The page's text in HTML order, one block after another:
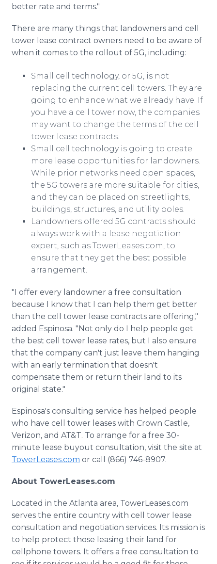
better rate and terms."
There are many things that landowners and cell
tower lease contract owners need to be aware of
when it comes to the rollout of 5G, including:
Small cell technology, or 5G, is not
replacing the current cell towers. They are
going to enhance what we already have. If
you have a cell tower now, the companies
may want to change the terms of the cell
tower lease contracts.
Small cell technology is going to create
more lease opportunities for landowners.
While prior networks need open spaces,
the 5G towers are more suitable for cities,
and they can be placed on streetlights,
buildings, structures, and utility poles.
Landowners offered 5G contracts should
always work with a lease negotiation
expert, such as TowerLeases.com, to
ensure that they get the best possible
arrangement.
"I offer every landowner a free consultation
because I know that I can help them get better
than the cell tower lease contracts are offering,"
added Espinosa. "Not only do I help people get
the best cell tower lease rates, but I also ensure
that the company can't just leave them hanging
with an early termination that doesn't
compensate them or return their land to its
original state."
Espinosa's consulting service has helped people
who have cell tower leases with Crown Castle,
Verizon, and AT&T. To arrange for a free 30-
minute lease buyout consultation, visit the site at
TowerLeases.com or call (866) 746-8907.
About TowerLeases.com
Located in the Atlanta area, TowerLeases.com
serves the entire country with cell tower lease
consultation and negotiation services. Its mission is
to help protect those leasing their land for
cellphone towers. It offers a free consultation to